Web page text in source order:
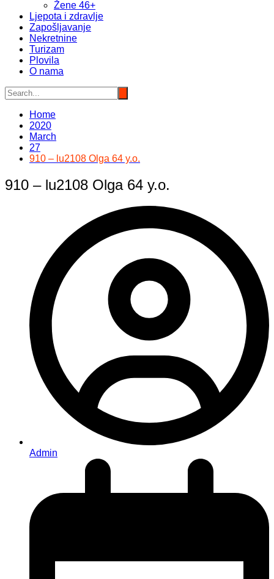
Žene 46+
Ljepota i zdravlje
Zapošljavanje
Nekretnine
Turizam
Plovila
O nama
Home
2020
March
27
910 – lu2108 Olga 64 y.o.
910 – lu2108 Olga 64 y.o.
Admin